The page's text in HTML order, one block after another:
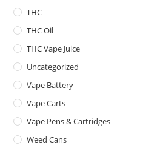
THC
THC Oil
THC Vape Juice
Uncategorized
Vape Battery
Vape Carts
Vape Pens & Cartridges
Weed Cans